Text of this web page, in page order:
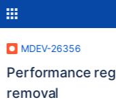
MDEV-26356
Performance
removal